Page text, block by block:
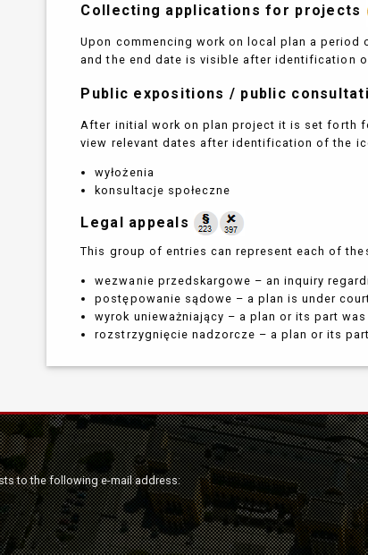
Collecting applications for projects
Upon commencing work on local plan a
and the end date is visible after identification
Public expositions / public
After initial work on plan project it is set forth
view relevant dates after identification of the
wyłożenia
konsultacje społeczne
Legal appeals
This group of entries can represent each of
wezwanie przedskargowe – an inquiry
postępowanie sądowe – a plan is under
wyrok unieważniający – a plan or its part
rozstrzygnięcie nadzorcze – a plan or its
to the following e-mail address: